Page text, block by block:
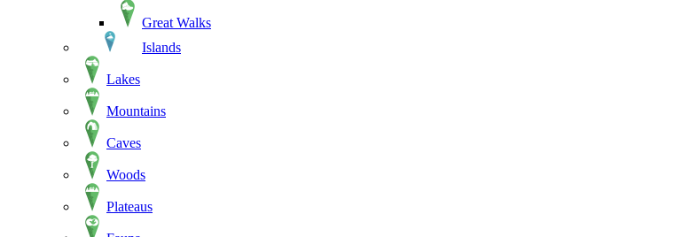
Great Walks
Islands
Lakes
Mountains
Caves
Woods
Plateaus